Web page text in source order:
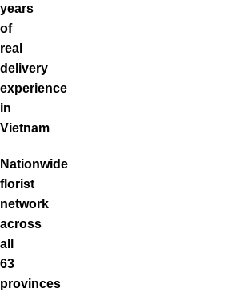
years
of
real
delivery
experience
in
Vietnam
Nationwide
florist
network
across
all
63
provinces